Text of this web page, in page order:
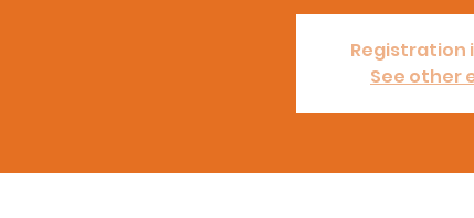
Registration
See other